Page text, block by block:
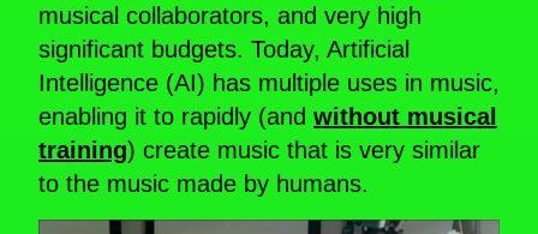
musical collaborators, and very high
significant budgets. Today, Artificial
Intelligence (AI) has multiple uses in music,
enabling it to rapidly (and without musical
training) create music that is very similar
to the music made by humans.